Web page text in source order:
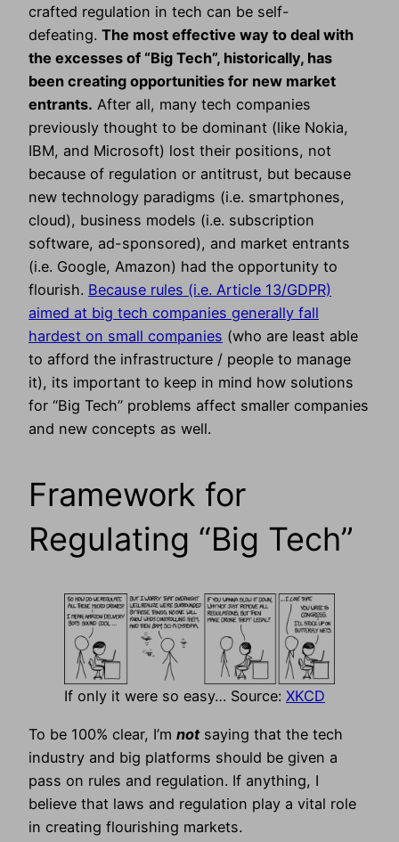
crafted regulation in tech can be self-
defeating. The most effective way to deal with
the excesses of “Big Tech”, historically, has
been creating opportunities for new market
entrants. After all, many tech companies
previously thought to be dominant (like Nokia,
IBM, and Microsoft) lost their positions, not
because of regulation or antitrust, but because
new technology paradigms (i.e. smartphones,
cloud), business models (i.e. subscription
software, ad-sponsored), and market entrants
(i.e. Google, Amazon) had the opportunity to
flourish. Because rules (i.e. Article 13/GDPR)
aimed at big tech companies generally fall
hardest on small companies (who are least able
to afford the infrastructure / people to manage
it), its important to keep in mind how solutions
for “Big Tech” problems affect smaller companies
and new concepts as well.
Framework for
Regulating “Big Tech”
If only it were so easy… Source: XKCD
To be 100% clear, I’m notsaying that the tech
industry and big platforms should be given a
pass on rules and regulation. If anything, I
believe that laws and regulation play a vital role
in creating flourishing markets.